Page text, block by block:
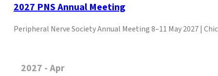
2027 PNS Annual Meeting
Peripheral Nerve Society Annual Meeting 8–11 May 2027 |
2027 - Apr